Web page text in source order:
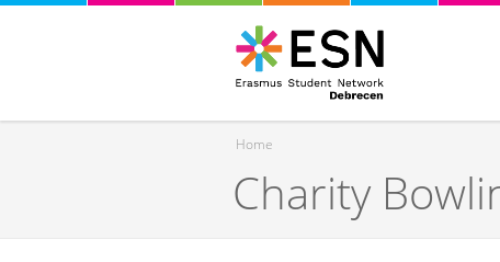
You are here
Home
Charity